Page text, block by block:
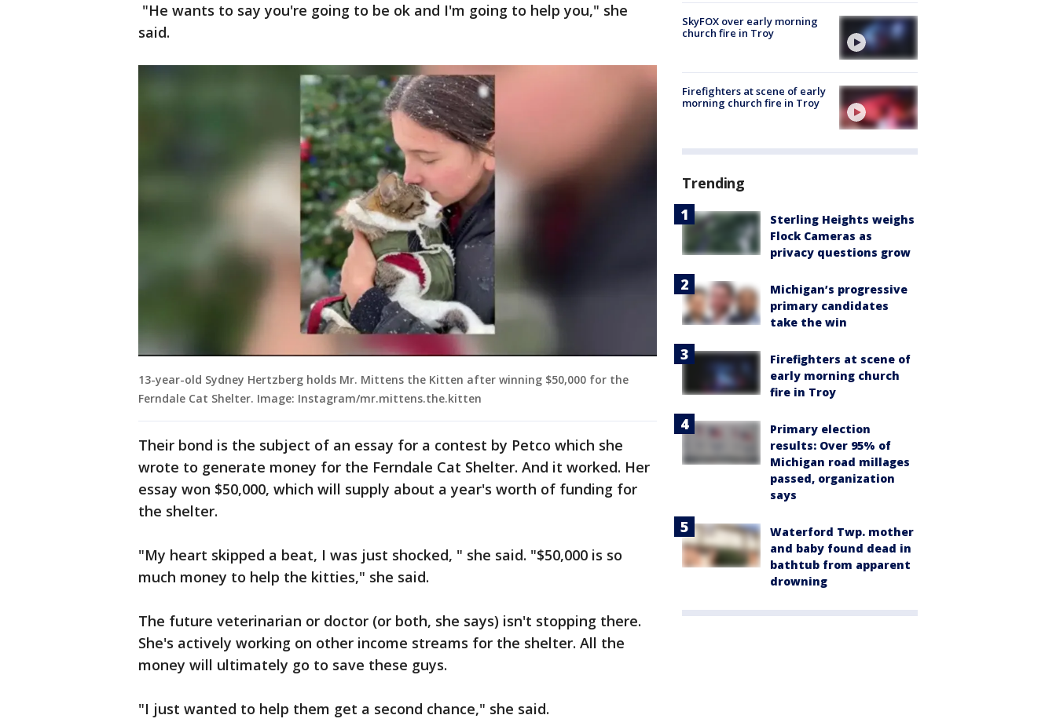
"He wants to say you're going to be ok and I'm going to help you," she
said.
13-year-old Sydney Hertzberg holds Mr. Mittens the Kitten after winning $50,000 for the
Ferndale Cat Shelter. Image: Instagram/mr.mittens.the.kitten
Their bond is the subject of an essay for a contest by Petco which she
wrote to generate money for the Ferndale Cat Shelter. And it worked. Her
essay won $50,000, which will supply about a year's worth of funding for
the shelter.
"My heart skipped a beat, I was just shocked, " she said. "$50,000 is so
much money to help the kitties," she said.
The future veterinarian or doctor (or both, she says) isn't stopping there.
She's actively working on other income streams for the shelter. All the
money will ultimately go to save these guys.
"I just wanted to help them get a second chance," she said.
SkyFOX over early morning
church fire in Troy
Firefighters at scene of early
morning church fire in Troy
Trending
Sterling Heights weighs
Flock Cameras as
privacy questions grow
Michigan’s progressive
primary candidates
take the win
Firefighters at scene of
early morning church
fire in Troy
Primary election
results: Over 95% of
Michigan road millages
passed, organization
says
Waterford Twp. mother
and baby found dead in
bathtub from apparent
drowning